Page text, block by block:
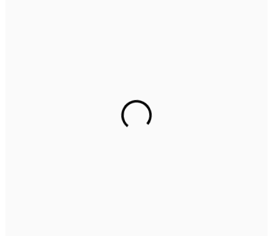
2nd Floor, C2WR+JXJ, Institutional Area, Sector 32,
Gurugram, Haryana 122001